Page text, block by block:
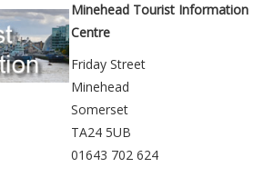
Minehead Tourist Information
Centre
Friday Street
Minehead
Somerset
TA24 5UB
01643 702 624